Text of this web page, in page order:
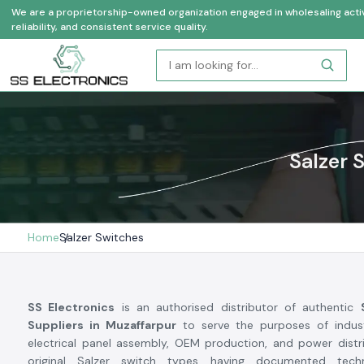
We are a proprietorship-owned organization engaged in wholesaling
reliability, and consistent service quality.
Salzer
HomeSalzer Switches
SS Electronics is an authorised distributor of authentic
Suppliers in Muzaffarpurto serve the purposes of
electrical panel assembly, OEM production, and power
original Salzer switch types having documented